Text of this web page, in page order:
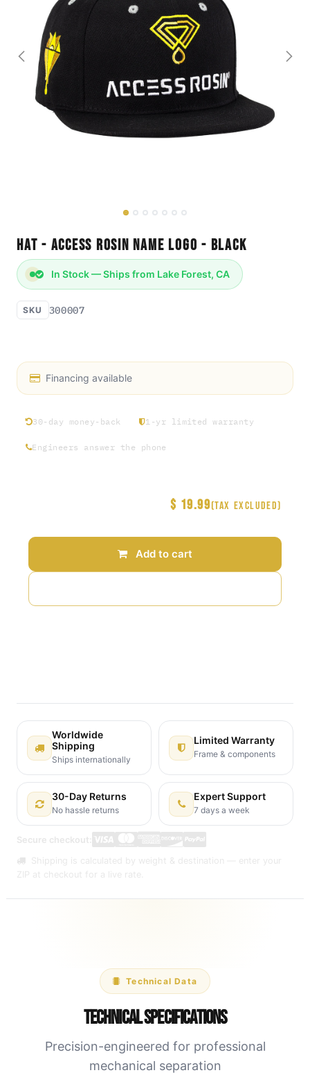
Hat - Access Rosin Name Logo - Black
In Stock — Ships from Lake Forest, CA
SKU 300007
Financing available
30-day money-back 1-yr limited warranty
Engineers answer the phone
Add to cart
$ 19.99(Tax excluded)
Worldwide
Shipping
Ships internationally
Limited Warranty
Frame & components
30-Day Returns
No hassle returns
Expert Support
7 days a week
Secure checkout:
Shipping is calculated by weight & destination — enter your
ZIP at checkout for a live rate.
Technical Data
Technical Specifications
Precision-engineered for professional
mechanical separation